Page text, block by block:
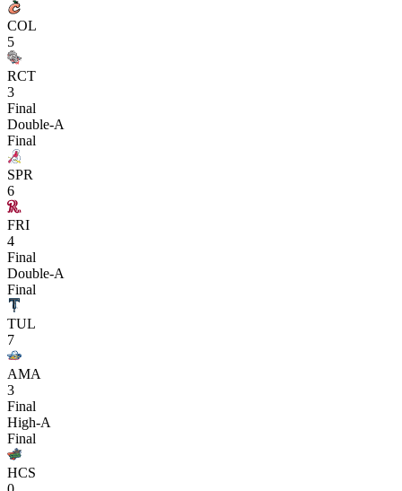
COL
5
RCT
3
Final
Double-A
Final
SPR
6
FRI
4
Final
Double-A
Final
TUL
7
AMA
3
Final
High-A
Final
HCS